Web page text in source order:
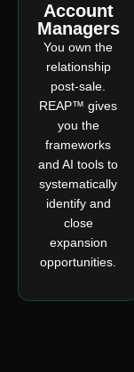
Account
Managers
You own the
relationship
post-sale.
REAP™ gives
you the
frameworks
and AI tools to
systematically
identify and
close
expansion
opportunities.